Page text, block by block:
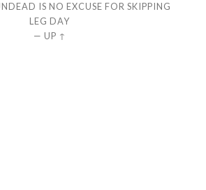
IS NO EXCUSE FOR SKIPPING
LEG DAY
— UP ↑